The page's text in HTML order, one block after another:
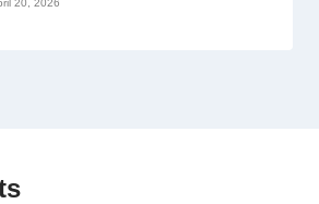
20, 2026